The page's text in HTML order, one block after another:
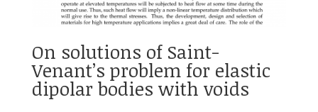
On solutions of Saint-
Venant’s problem for elastic
dipolar bodies with voids